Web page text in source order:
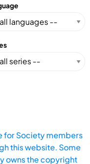
for Society members
this website. Some
owns the copyright